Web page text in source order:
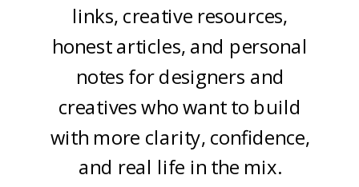
links, creative resources,
honest articles, and personal
notes for designers and
creatives who want to build
with more clarity, confidence,
and real life in the mix.